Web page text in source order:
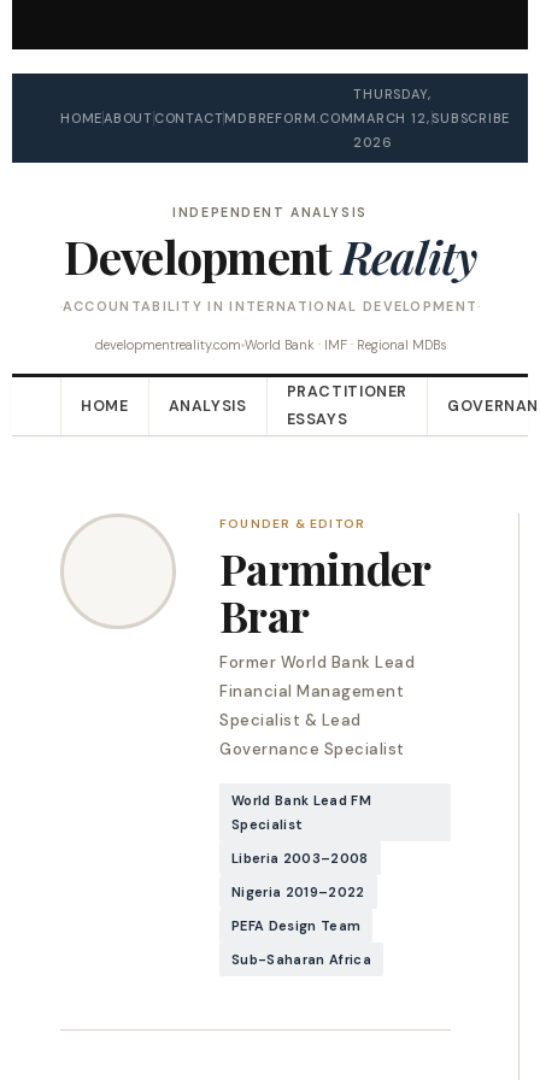
HOMEABOUT CONTACTMDBREFORM.COM
THURSDAY,
MARCH 12,
2026
SUBSCRIBE
INDEPENDENT ANALYSIS
DevelopmentReality
ACCOUNTABILITY IN INTERNATIONAL DEVELOPMENT
developmentreality.com World Bank · IMF · Regional MDBs
HOME ANALYSIS
PRACTITIONER
ESSAYS
FOUNDER & EDITOR
Parminder
Brar
Former World Bank Lead
Financial Management
Specialist & Lead
Governance Specialist
World Bank Lead FM
Specialist
Liberia 2003–2008
Nigeria 2019–2022
PEFA Design Team
Sub-Saharan Africa